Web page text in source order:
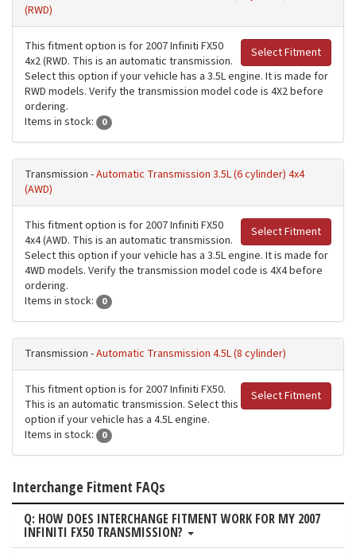
(RWD)
Select Fitment
This fitment option is for 2007 Infiniti FX50
4x2 (RWD. This is an automatic transmission.
Select this option if your vehicle has a 3.5L engine. It is made for
RWD models. Verify the transmission model code is 4X2 before
ordering.
Items in stock:
0
Transmission -Automatic Transmission 3.5L (6 cylinder) 4x4
(AWD)
Select Fitment
This fitment option is for 2007 Infiniti FX50
4x4 (AWD. This is an automatic transmission.
Select this option if your vehicle has a 3.5L engine. It is made for
4WD models. Verify the transmission model code is 4X4 before
ordering.
Items in stock:
0
Transmission -Automatic Transmission 4.5L (8 cylinder)
Select Fitment
This fitment option is for 2007 Infiniti FX50.
This is an automatic transmission. Select this
option if your vehicle has a 4.5L engine.
Items in stock:
0
Interchange Fitment FAQs
Q: HOW DOES INTERCHANGE FITMENT WORK FOR MY 2007
INFINITI FX50 TRANSMISSION?